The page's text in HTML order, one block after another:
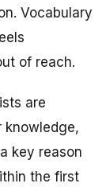
Vocabulary
of reach.
are
knowledge,
key reason
the first